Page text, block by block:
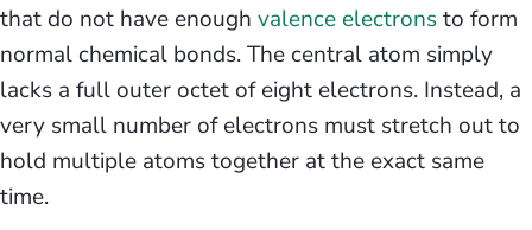
that do not have enough valence electronsto form
normal chemical bonds. The central atom simply
lacks a full outer octet of eight electrons. Instead, a
very small number of electrons must stretch out to
hold multiple atoms together at the exact same
time.